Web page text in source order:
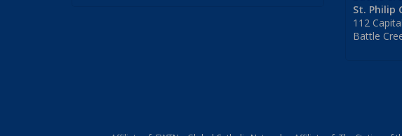
St. Philip
112
Battle